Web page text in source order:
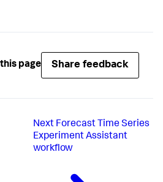
page Share feedback
Next Forecast Time Series
Experiment Assistant
workflow